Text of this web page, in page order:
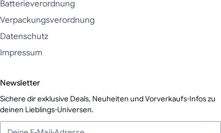
Batterieverordnung
Verpackungsverordnung
Datenschutz
Impressum
Newsletter
Sichere dir exklusive Deals, Neuheiten und Vorverkaufs-Infos zu
deinen Lieblings-Universen.